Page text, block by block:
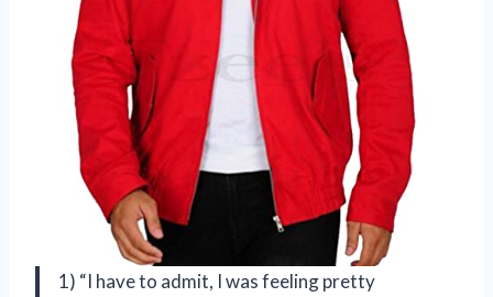
1) “I have to admit, I was feeling pretty